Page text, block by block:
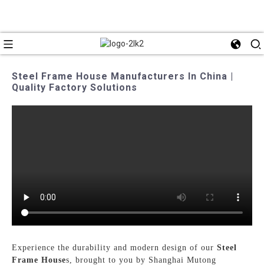
Steel Frame House Manufacturers In China |
Quality Factory Solutions
Experience the durability and modern design of ourSteel
Frame Houses, brought to you by Shanghai Mutong